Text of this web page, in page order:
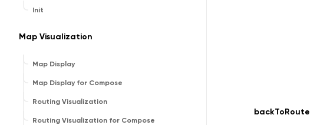
Init
Map Visualization
Map Display
Map Display for Compose
Routing Visualization
Routing Visualization for Compose
backToRoute